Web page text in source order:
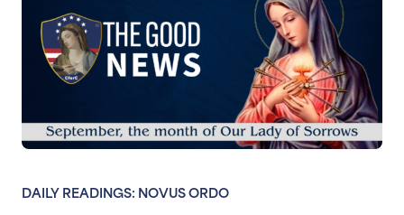
DAILY READINGS: NOVUS ORDO